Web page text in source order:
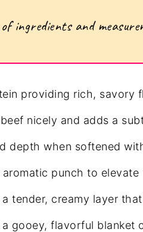
ingredients and
providing rich, savory
nicely and adds a
depth when softened
punch to elevate
tender, creamy layer
gooey, flavorful blanket